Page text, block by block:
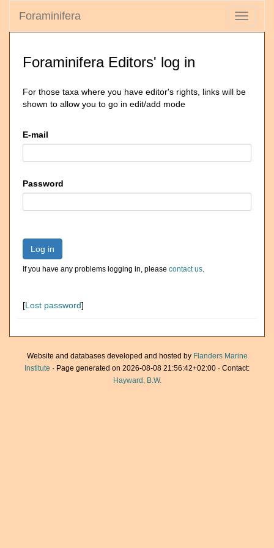
Toggle
Foraminifera
Foraminifera Editors' log in
For those taxa where you have editor's rights, links will be
shown to allow you to go in edit/add mode
E-mail
Password
Log in
If you have any problems logging in, please contact us.
[Lost password]
Website and databases developed and hosted by Flanders Marine
Institute · Page generated on 2026-08-08 21:56:42+02:00 · Contact:
Hayward, B.W.